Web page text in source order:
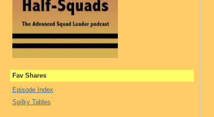
Fav Shares
Episode Index
Spilky Tables